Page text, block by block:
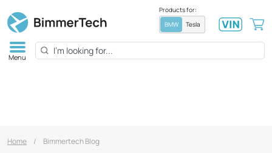
Products for:
BMW
Tesla
Menu
Home / Bimmertech Blog